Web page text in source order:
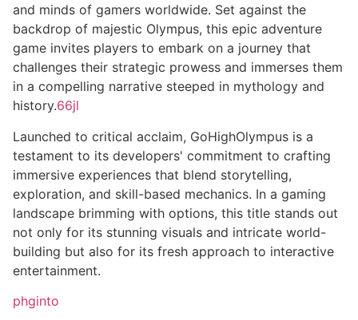
and minds of gamers worldwide. Set against the
backdrop of majestic Olympus, this epic adventure
game invites players to embark on a journey that
challenges their strategic prowess and immerses them
in a compelling narrative steeped in mythology and
history.66jl
Launched to critical acclaim, GoHighOlympus is a
testament to its developers' commitment to crafting
immersive experiences that blend storytelling,
exploration, and skill-based mechanics. In a gaming
landscape brimming with options, this title stands out
not only for its stunning visuals and intricate world-
building but also for its fresh approach to interactive
entertainment.
phginto